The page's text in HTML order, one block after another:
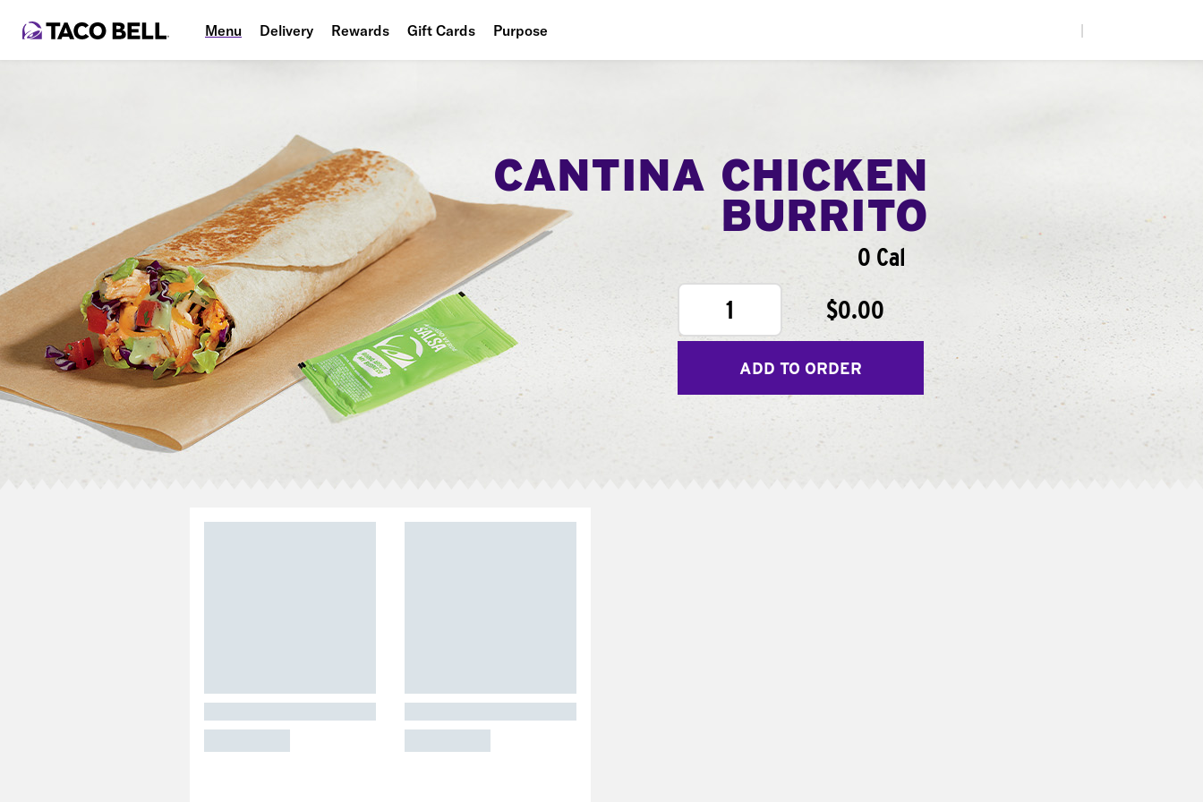
Menu Delivery Rewards Gift Cards Purpose
CANTINA CHICKEN
BURRITO
0 Cal
1
$0.00
ADD TO ORDER